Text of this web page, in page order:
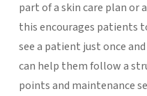
part of a skin care plan or
this encourages patients
see a patient just once
can help them follow a
points and maintenance